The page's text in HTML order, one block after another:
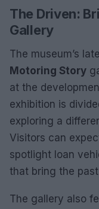
The Driven:
Gallery
The museum’s
Motoring Story
at the
exhibition is
exploring a
Visitors can
spotlight loan
that bring the
The gallery also